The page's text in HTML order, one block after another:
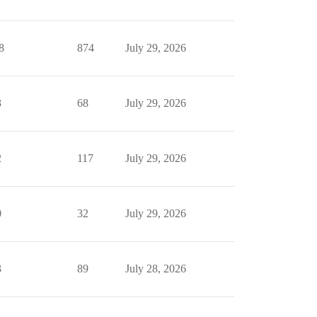
874 July 29, 2026
68 July 29, 2026
117 July 29, 2026
32 July 29, 2026
89 July 28, 2026